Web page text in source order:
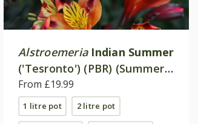
Alstroemeria Indian Summer
('Tesronto') (PBR) (Summer
Paradise Series)
From £19.99
1 litre pot 2 litre pot